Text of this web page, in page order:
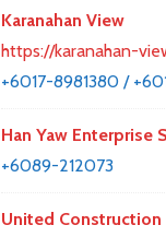
Karanahan View
https://karanahan-
+6017-8981380 /
Han Yaw Enterprise
+6089-212073
United Construction